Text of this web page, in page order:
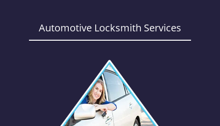
Automotive Locksmith Services